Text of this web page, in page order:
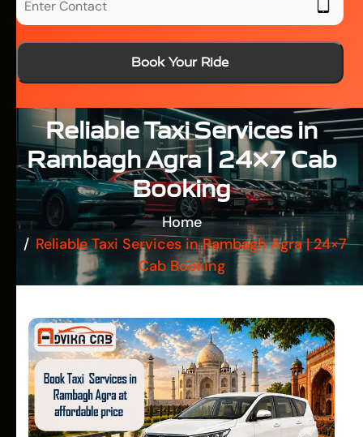
Book Your Ride
Reliable Taxi Services in
Rambagh Agra | 24×7 Cab
Booking
Home
Reliable Taxi Services in Rambagh Agra | 24×7
Cab Booking